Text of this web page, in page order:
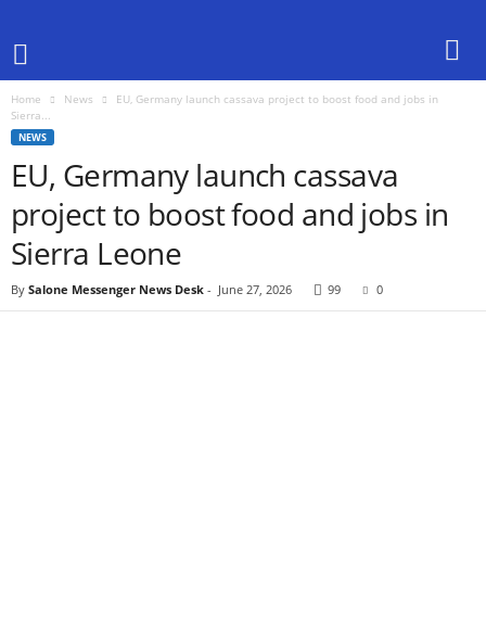
Home News
EU, Germany launch cassava project to boost food and jobs in
Sierra...
NEWS
EU, Germany launch cassava
project to boost food and jobs in
Sierra Leone
By Salone Messenger News Desk - June 27, 2026 99 0